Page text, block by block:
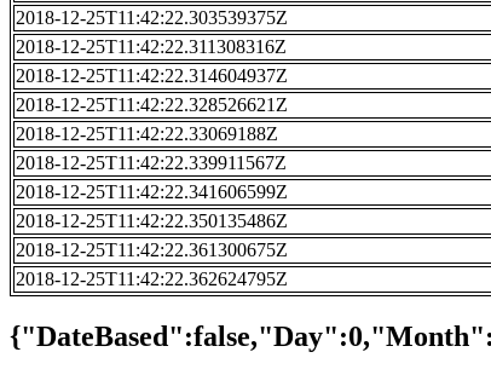
2018-12-25T11:42:22.303539375Z
2018-12-25T11:42:22.311308316Z
2018-12-25T11:42:22.314604937Z
2018-12-25T11:42:22.328526621Z
2018-12-25T11:42:22.33069188Z
2018-12-25T11:42:22.339911567Z
2018-12-25T11:42:22.341606599Z
2018-12-25T11:42:22.350135486Z
2018-12-25T11:42:22.361300675Z
2018-12-25T11:42:22.362624795Z